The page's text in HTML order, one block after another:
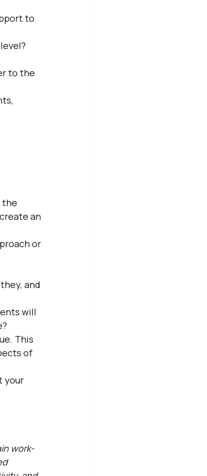
to
to the
the
an
or
and
will
This
of
your
work-